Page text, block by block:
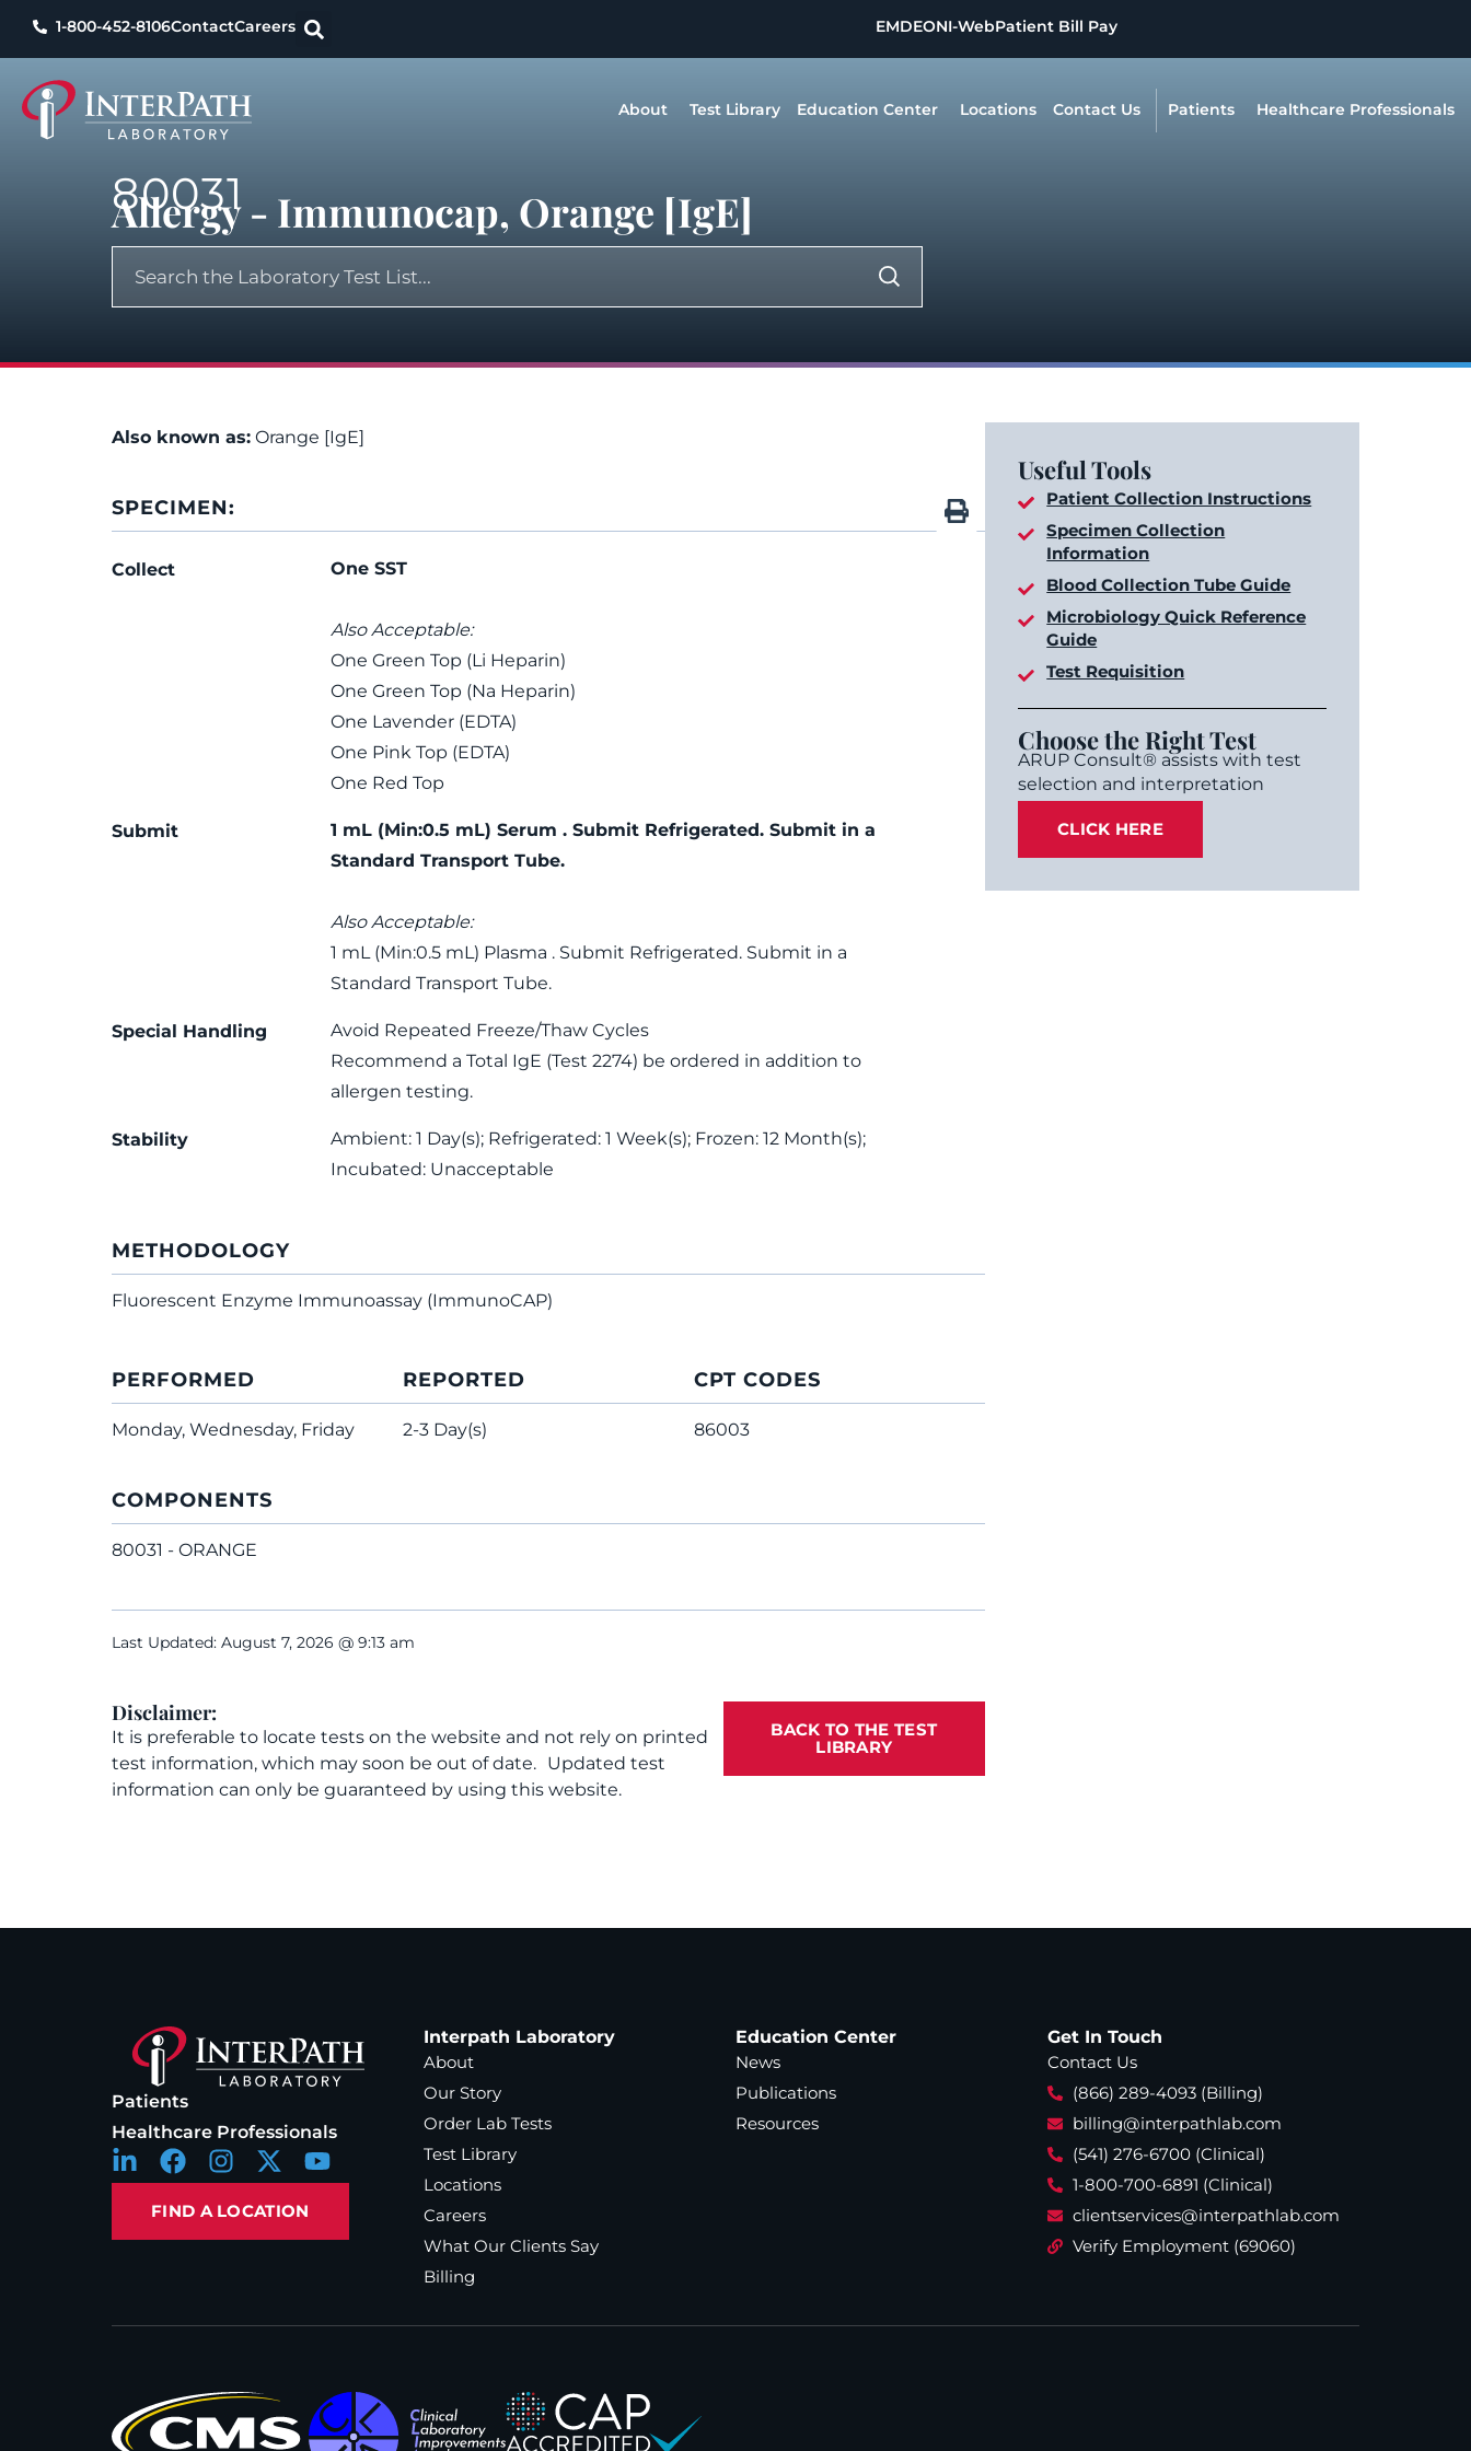
1-800-452-8106ContactCareers EMDEONI-WebPatient Bill Pay
About Test Library Education Center Locations Contact Us Patients Healthcare Professionals
80031
Allergy - Immunocap, Orange [IgE]
Also known as: Orange [IgE]
SPECIMEN:
Collect One SST
Also Acceptable:
One Green Top (Li Heparin)
One Green Top (Na Heparin)
One Lavender (EDTA)
One Pink Top (EDTA)
One Red Top
Submit
1 mL (Min:0.5 mL) Serum . Submit Refrigerated. Submit in a
Standard Transport Tube.
Also Acceptable:
1 mL (Min:0.5 mL) Plasma . Submit Refrigerated. Submit in a
Standard Transport Tube.
Special Handling
Avoid Repeated Freeze/Thaw Cycles
Recommend a Total IgE (Test 2274) be ordered in addition to
allergen testing.
Stability
Ambient: 1 Day(s); Refrigerated: 1 Week(s); Frozen: 12 Month(s);
Incubated: Unacceptable
METHODOLOGY
Fluorescent Enzyme Immunoassay (ImmunoCAP)
PERFORMED
Monday, Wednesday, Friday
REPORTED
2-3 Day(s)
CPT CODES
86003
COMPONENTS
80031 - ORANGE
Last Updated: August 7, 2026 @ 9:13 am
Disclaimer:
It is preferable to locate tests on the website and not rely on printed
test information, which may soon be out of date. Updated test
information can only be guaranteed by using this website.
BACK TO THE TEST
LIBRARY
Useful Tools
Patient Collection Instructions
Specimen Collection
Information
Blood Collection Tube Guide
Microbiology Quick Reference
Guide
Test Requisition
Choose the Right Test
ARUP Consult® assists with test
selection and interpretation
CLICK HERE
Patients
Healthcare Professionals
FIND A LOCATION
Interpath Laboratory
About
Our Story
Order Lab Tests
Test Library
Locations
Careers
What Our Clients Say
Billing
Education Center
News
Publications
Resources
Get In Touch
Contact Us
(866) 289-4093 (Billing)
billing@interpathlab.com
(541) 276-6700 (Clinical)
1-800-700-6891 (Clinical)
clientservices@interpathlab.com
Verify Employment (69060)